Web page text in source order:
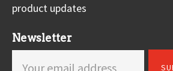
product updates
Newsletter